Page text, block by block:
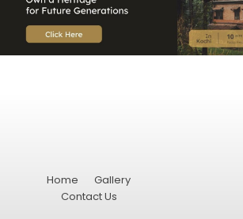
Home
Gallery
Contact Us